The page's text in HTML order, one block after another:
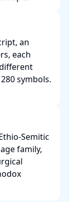
an
each
symbols.
Semitic
family,